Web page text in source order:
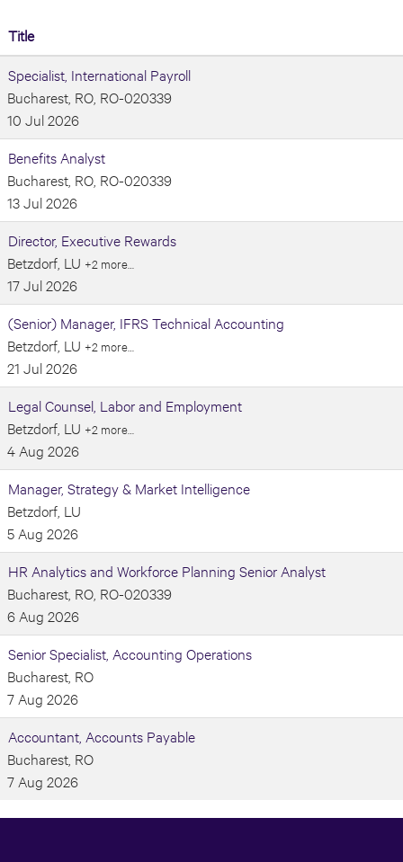
Title
Specialist, International Payroll
Bucharest, RO, RO-020339
10 Jul 2026
Benefits Analyst
Bucharest, RO, RO-020339
13 Jul 2026
Director, Executive Rewards
Betzdorf, LU +2 more…
17 Jul 2026
(Senior) Manager, IFRS Technical Accounting
Betzdorf, LU +2 more…
21 Jul 2026
Legal Counsel, Labor and Employment
Betzdorf, LU +2 more…
4 Aug 2026
Manager, Strategy & Market Intelligence
Betzdorf, LU
5 Aug 2026
HR Analytics and Workforce Planning Senior Analyst
Bucharest, RO, RO-020339
6 Aug 2026
Senior Specialist, Accounting Operations
Bucharest, RO
7 Aug 2026
Accountant, Accounts Payable
Bucharest, RO
7 Aug 2026